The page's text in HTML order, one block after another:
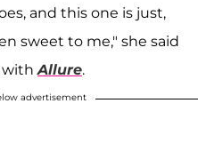
and this one is just,
sweet to me," she said
with Allure.
advertisement